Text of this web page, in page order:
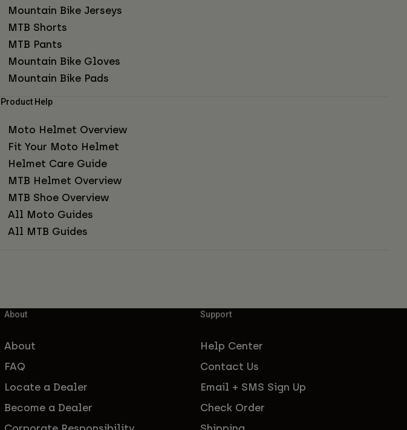
Mountain Bike Jerseys
MTB Shorts
MTB Pants
Mountain Bike Gloves
Mountain Bike Pads
Product Help
Moto Helmet Overview
Fit Your Moto Helmet
Helmet Care Guide
MTB Helmet Overview
MTB Shoe Overview
All Moto Guides
All MTB Guides
About
About
FAQ
Locate a Dealer
Become a Dealer
Support
Help Center
Contact Us
Email + SMS Sign Up
Check Order